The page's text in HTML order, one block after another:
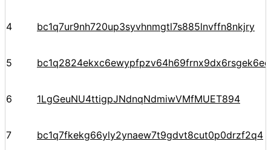
4 bc1q7ur9nh720up3syvhnmgtl7s885lnvffn8nkjry
5 bc1q2824ekxc6ewypfpzv64h69frnx9dx6rsgek6ec
6 1LgGeuNU4ttigpJNdnqNdmiwVMfMUET894
7 bc1q7fkekg66yly2ynaew7t9gdvt8cut0p0drzf2q4